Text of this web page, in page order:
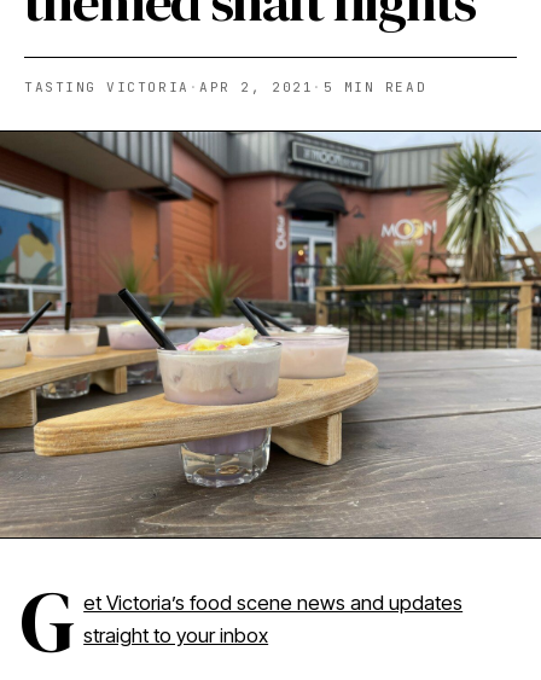
TASTING VICTORIA ·APR 2, 2021 · 5 MIN READ
G et Victoria’s food scene news and updates
straight to your inbox